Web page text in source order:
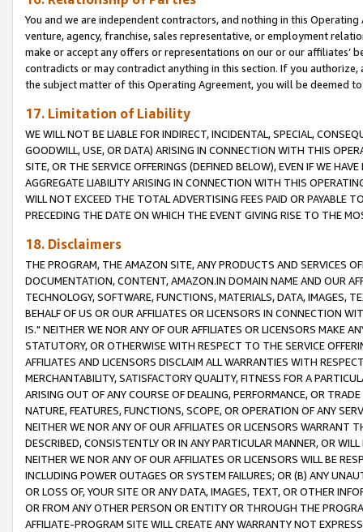
You and we are independent contractors, and nothing in this
venture, agency, franchise, sales representative, or employment
make or accept any offers or representations on our or our affiliates’
contradicts or may contradict anything in this section. If you
the subject matter of this Operating Agreement, you will be deemed
17. Limitation of Liability
WE WILL NOT BE LIABLE FOR INDIRECT, INCIDENTAL, SPECIAL,
GOODWILL, USE, OR DATA) ARISING IN CONNECTION WITH THIS
SITE, OR THE SERVICE OFFERINGS (DEFINED BELOW), EVEN IF WE
AGGREGATE LIABILITY ARISING IN CONNECTION WITH THIS
WILL NOT EXCEED THE TOTAL ADVERTISING FEES PAID OR PAYABLE
PRECEDING THE DATE ON WHICH THE EVENT GIVING RISE TO THE
18. Disclaimers
THE PROGRAM, THE AMAZON SITE, ANY PRODUCTS AND SERVICES
DOCUMENTATION, CONTENT, AMAZON.IN DOMAIN NAME AND OUR
TECHNOLOGY, SOFTWARE, FUNCTIONS, MATERIALS, DATA, IMAGES,
BEHALF OF US OR OUR AFFILIATES OR LICENSORS IN CONNECTION
IS." NEITHER WE NOR ANY OF OUR AFFILIATES OR LICENSORS MAKE
STATUTORY, OR OTHERWISE WITH RESPECT TO THE SERVICE
AFFILIATES AND LICENSORS DISCLAIM ALL WARRANTIES WITH
MERCHANTABILITY, SATISFACTORY QUALITY, FITNESS FOR A
ARISING OUT OF ANY COURSE OF DEALING, PERFORMANCE, OR
NATURE, FEATURES, FUNCTIONS, SCOPE, OR OPERATION OF ANY
NEITHER WE NOR ANY OF OUR AFFILIATES OR LICENSORS WARRANT
DESCRIBED, CONSISTENTLY OR IN ANY PARTICULAR MANNER, OR
NEITHER WE NOR ANY OF OUR AFFILIATES OR LICENSORS WILL BE
INCLUDING POWER OUTAGES OR SYSTEM FAILURES; OR (B) ANY
OR LOSS OF, YOUR SITE OR ANY DATA, IMAGES, TEXT, OR OTHER
OR FROM ANY OTHER PERSON OR ENTITY OR THROUGH THE
AFFILIATE-PROGRAM SITE WILL CREATE ANY WARRANTY NOT